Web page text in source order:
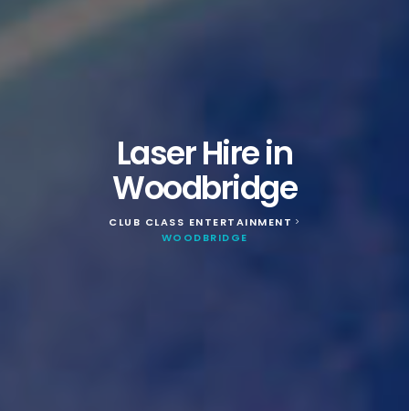
Laser Hire in
Woodbridge
CLUB CLASS ENTERTAINMENT >
WOODBRIDGE